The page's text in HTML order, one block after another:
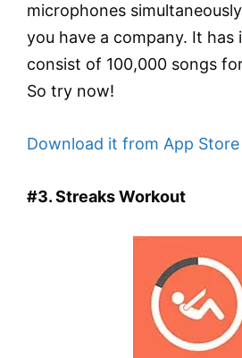
microphones
you have a company. It has
consist of 100,000 songs
So try now!
Download it from App Store
#3. Streaks Workout